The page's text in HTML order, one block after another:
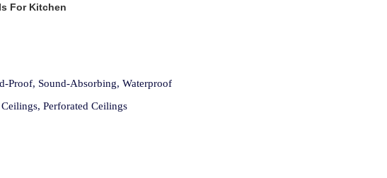
For Kitchen
Proof, Sound-Absorbing, Waterproof
Perforated Ceilings